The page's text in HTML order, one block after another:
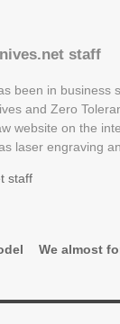
staff
been in business
and Zero
website on the
laser engraving
staff
We almost